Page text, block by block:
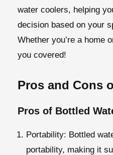
water coolers, helping
decision based on your
Whether you’re a home
you covered!
Pros and Cons
Pros of Bottled
Portability: Bottled
portability, making it